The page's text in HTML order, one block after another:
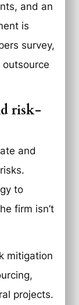
and an
is
survey,
risk-
and
to
firm isn’t
mitigation
projects.